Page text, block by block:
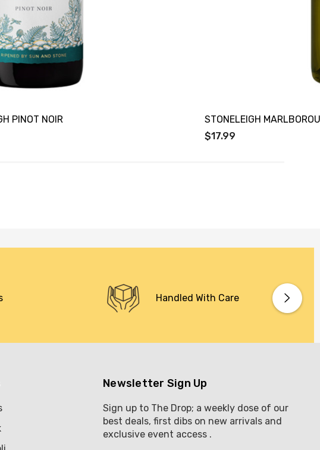
PINOT NOIR
STONELEIGH
$17.99
Handled With Care
Newsletter Sign Up
Sign up to The Drop; a weekly dose of our
best deals, first dibs on new arrivals and
exclusive event access .